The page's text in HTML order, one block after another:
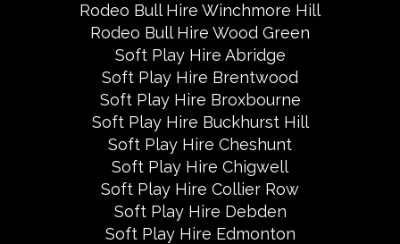
Rodeo Bull Hire Winchmore Hill
Rodeo Bull Hire Wood Green
Soft Play Hire Abridge
Soft Play Hire Brentwood
Soft Play Hire Broxbourne
Soft Play Hire Buckhurst Hill
Soft Play Hire Cheshunt
Soft Play Hire Chigwell
Soft Play Hire Collier Row
Soft Play Hire Debden
Soft Play Hire Edmonton